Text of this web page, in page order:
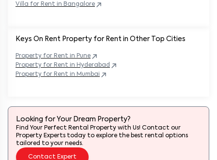
Keys On Rent Property for Rent in Other Top Cities
Property for Rent in Pune
Property for Rent in Hyderabad
Property for Rent in Mumbai
Villa for Rent in Bangalore
Looking for Your Dream Property?
Find Your Perfect Rental Property with Us! Contact our
Property Experts today to explore the best rental options
tailored to your needs.
Contact Expert